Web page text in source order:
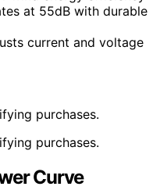
at 55dB with durable
current and voltage
purchases.
purchases.
Curve